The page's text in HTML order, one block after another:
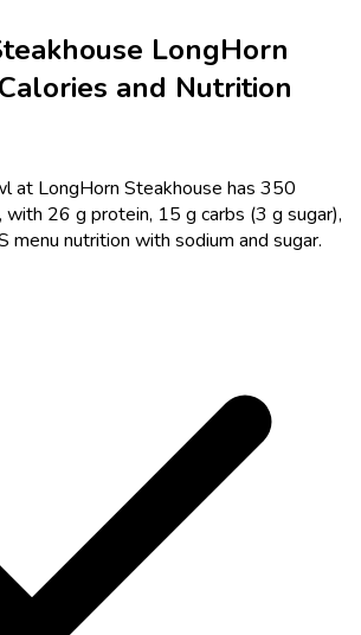
LongHorn
and Nutrition
at LongHorn Steakhouse has 350
with 26 g protein, 15 g carbs (3 g sugar),
menu nutrition with sodium and sugar.